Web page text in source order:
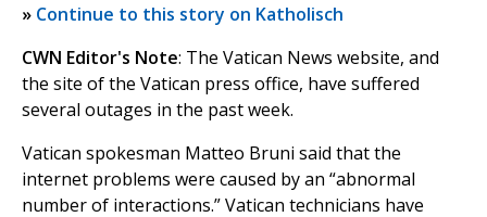
» Continue to this story on Katholisch
CWN Editor's Note: The Vatican News website, and
the site of the Vatican press office, have suffered
several outages in the past week.
Vatican spokesman Matteo Bruni said that the
internet problems were caused by an “abnormal
number of interactions.” Vatican technicians have